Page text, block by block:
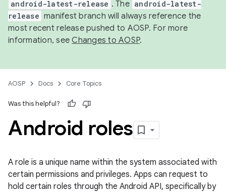
android-latest-release . The android-latest-
release manifest branch will always reference the
most recent release pushed to AOSP. For more
information, seeChanges to AOSP.
AOSP Docs Core Topics
Was this helpful?
Android roles
A role is a unique name within the system associated with
certain permissions and privileges. Apps can request to
hold certain roles through the Android API, specifically by